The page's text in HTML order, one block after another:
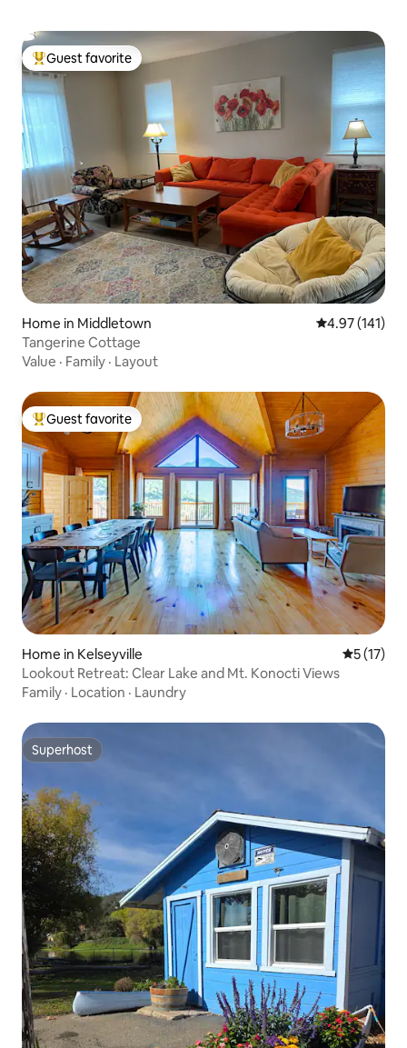
Top guest favorite
Guest favorite
Home in Middletown 4.97 out of 5
4.97 (141)
Tangerine Cottage
Value · Family · Layout
Top guest favorite
Guest favorite
Home in Kelseyville 5 out of 5
5 (17)
Lookout Retreat: Clear Lake and Mt. Konocti Views
Family · Location · Laundry
Superhost
Superhost